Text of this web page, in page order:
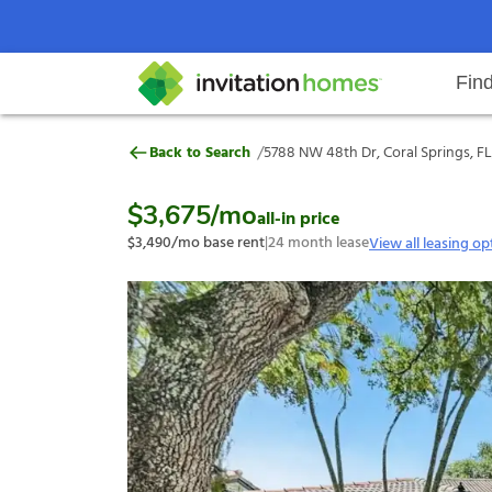
Search locations Rental
Why Invitation Homes
Help Center Resident responsibilitiesOur
5788 NW 48th Dr, Coral Springs,
Back to Search /5788 NW 48th Dr, Coral Springs,
$3,675/moall-in price
$3,490/mo base rent|24month leaseView all leasing